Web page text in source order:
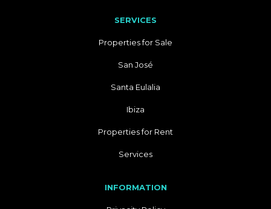
SERVICES
Properties for Sale
San José
Santa Eulalia
Ibiza
Properties for Rent
Services
INFORMATION